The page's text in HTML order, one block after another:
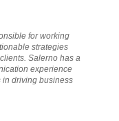
for working
strategies
Salerno has a
experience
in driving business